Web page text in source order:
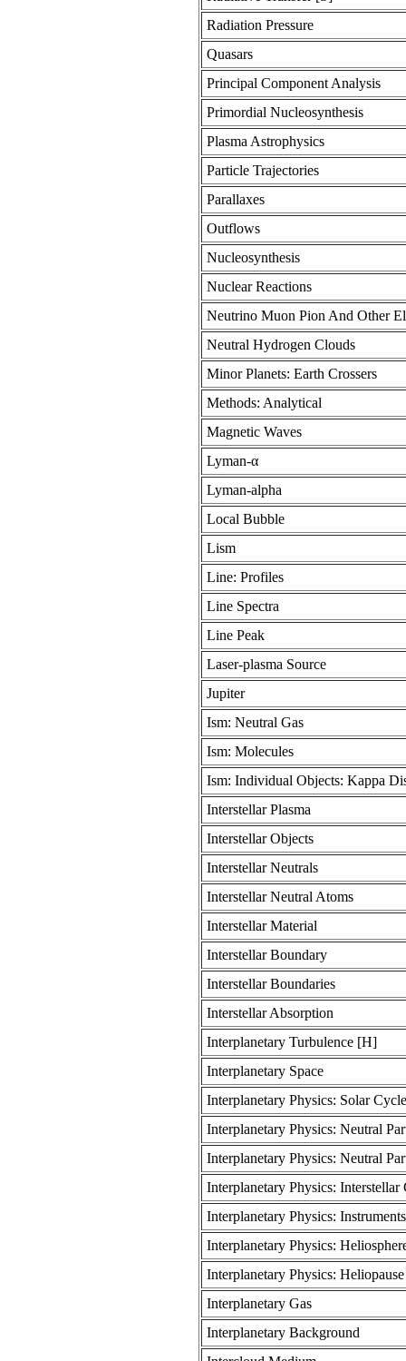
Radiation Pressure
Quasars
Principal Component Analysis
Primordial Nucleosynthesis
Plasma Astrophysics
Particle Trajectories
Parallaxes
Outflows
Nucleosynthesis
Nuclear Reactions
Neutrino Muon Pion And Other
Neutral Hydrogen Clouds
Minor Planets: Earth Crossers
Methods: Analytical
Magnetic Waves
Lyman-α
Lyman-alpha
Local Bubble
Lism
Line: Profiles
Line Spectra
Line Peak
Laser-plasma Source
Jupiter
Ism: Neutral Gas
Ism: Molecules
Ism: Individual Objects: Kappa
Interstellar Plasma
Interstellar Objects
Interstellar Neutrals
Interstellar Neutral Atoms
Interstellar Material
Interstellar Boundary
Interstellar Boundaries
Interstellar Absorption
Interplanetary Turbulence [H]
Interplanetary Space
Interplanetary Physics: Solar
Interplanetary Physics: Neutral
Interplanetary Physics: Neutral
Interplanetary Physics: Interstellar
Interplanetary Physics:
Interplanetary Physics:
Interplanetary Physics:
Interplanetary Gas
Interplanetary Background